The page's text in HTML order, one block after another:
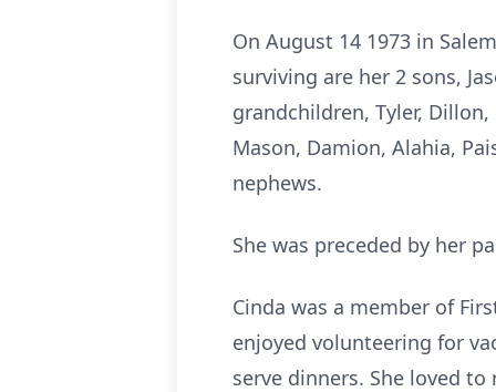
On August 14 1973 in
surviving are her 2 sons,
grandchildren, Tyler,
Mason, Damion, Alahia,
nephews.
She was preceded by her
Cinda was a member of
enjoyed volunteering for
serve dinners. She loved